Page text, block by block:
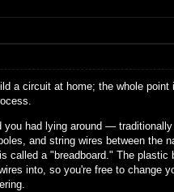
a circuit at home; the whole
you had lying around —
and string wires between the
called a "breadboard." The plastic
into, so you're free to change